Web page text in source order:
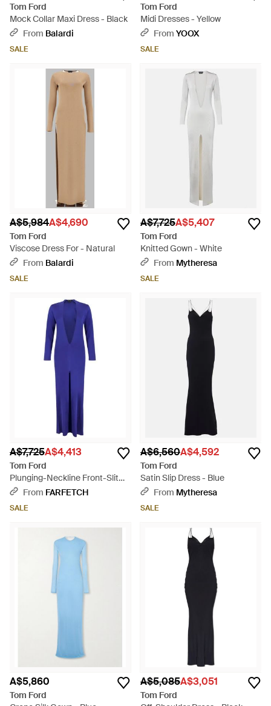
Tom Ford
Mock Collar Maxi Dress - Black
From Balardi
SALE
Tom Ford
Midi Dresses - Yellow
From YOOX
SALE
A$5,984A$4,690
Tom Ford
Viscose Dress For - Natural
From Balardi
SALE
A$7,725A$5,407
Tom Ford
Knitted Gown - White
From Mytheresa
SALE
A$7,725A$4,413
Tom Ford
Plunging-Neckline Front-Slit
Maxi Dress - Blue
From FARFETCH
SALE
A$6,560A$4,592
Tom Ford
Satin Slip Dress - Blue
From Mytheresa
SALE
A$5,860
Tom Ford
A$5,085A$3,051
Tom Ford